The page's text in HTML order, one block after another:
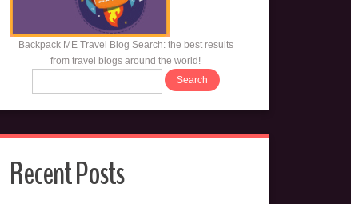
Backpack ME Travel Blog Search: the best results
from travel blogs around the world!
Recent Posts